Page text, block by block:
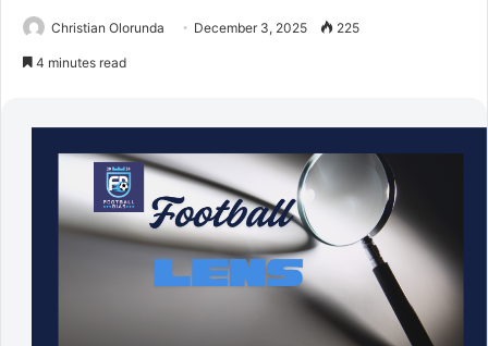
Christian Olorunda December 3, 2025 225
4 minutes read